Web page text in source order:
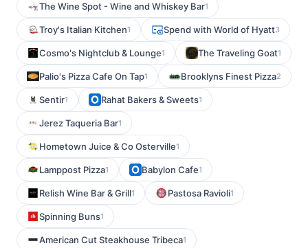
The Wine Spot - Wine and Whiskey Bar1
Troy's Italian Kitchen1 Spend with World of Hyatt3
Cosmo's Nightclub & Lounge1 The Traveling Goat1
Palio's Pizza Cafe On Tap1 Brooklyns Finest Pizza2
Sentir1 Rahat Bakers & Sweets1
Jerez Taqueria Bar1
Hometown Juice & Co Osterville1
Lamppost Pizza1 Babylon Cafe1
Relish Wine Bar & Grill1 Pastosa Ravioli1
Spinning Buns1
American Cut Steakhouse Tribeca1